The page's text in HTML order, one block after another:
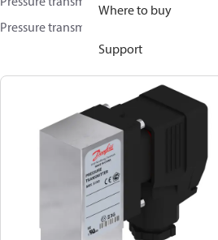
Where to buy
Support
Pressure transmitters